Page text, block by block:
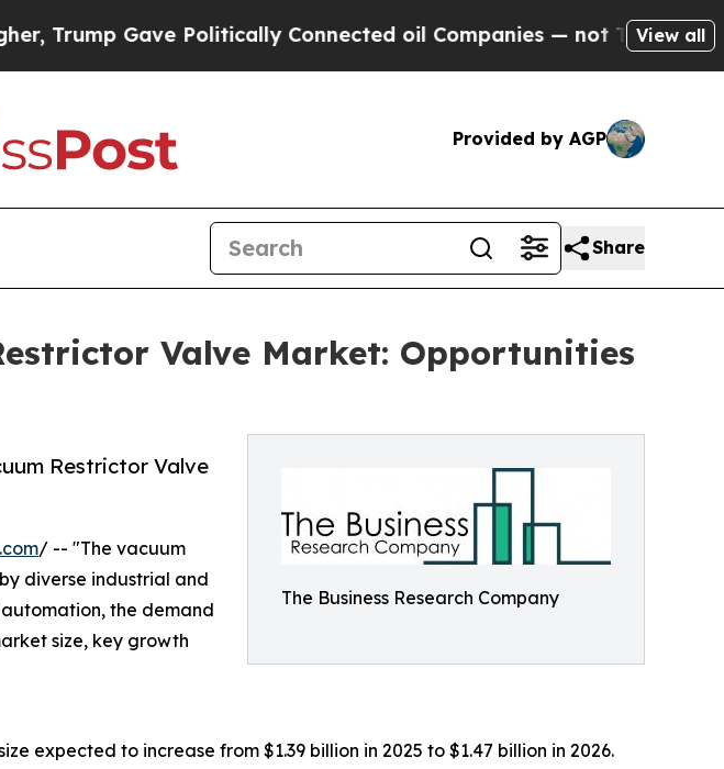
Politically Connected oil Companies — not Taxpayers — theView all
Provided by AGP
Share
Valve Market: Opportunities
The Business Research Company
Restrictor Valve
/ -- "The vacuum
diverse industrial and
the demand
size, key growth
expected to increase from $1.39 billion in 2025 to $1.47 billion in 2026.